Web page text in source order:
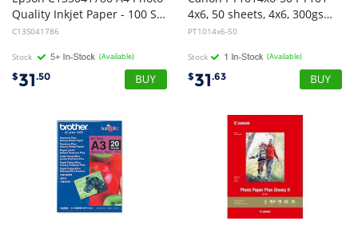
Quality Inkjet Paper - 100 Sheets
C13S041786
Stock (Available)
$31.50
4x6, 50 sheets, 4x6, 300gsm, Photo Paper Pro Premium
PT1014x6-50
Stock (Available)
$31.63